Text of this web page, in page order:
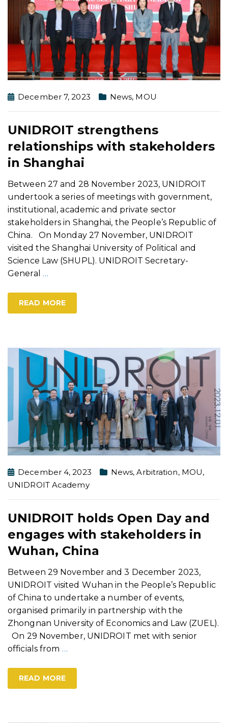
December 7, 2023 News, MOU
UNIDROIT strengthens
relationships with stakeholders
in Shanghai
Between 27 and 28 November 2023, UNIDROIT
undertook a series of meetings with government,
institutional, academic and private sector
stakeholders in Shanghai, the People’s Republic of
China. On Monday 27 November, UNIDROIT
visited the Shanghai University of Political and
Science Law (SHUPL). UNIDROIT Secretary-
General …
READ MORE
December 4, 2023 News,Arbitration, MOU,
UNIDROIT Academy
UNIDROIT holds Open Day and
engages with stakeholders in
Wuhan, China
Between 29 November and 3 December 2023,
UNIDROIT visited Wuhan in the People’s Republic
of China to undertake a number of events,
organised primarily in partnership with the
Zhongnan University of Economics and Law (ZUEL).
On 29 November, UNIDROIT met with senior
officials from …
READ MORE